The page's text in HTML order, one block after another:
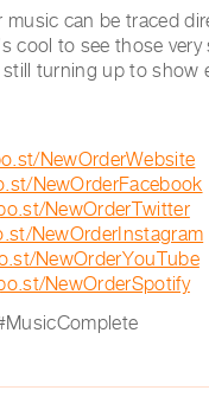
music can be traced
cool to see those
turning up to show
NewOrderWebsite
NewOrderFacebook
NewOrderTwitter
NewOrderInstagram
NewOrderYouTube
NewOrderSpotify